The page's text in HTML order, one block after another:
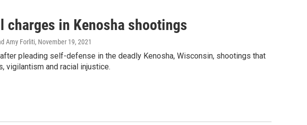
charges in Kenosha shootings
Amy Forliti, November 19, 2021
pleading self-defense in the deadly Kenosha, Wisconsin, shootings that
vigilantism and racial injustice.